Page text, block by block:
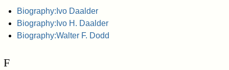
Biography:Ivo Daalder
Biography:Ivo H. Daalder
Biography:Walter F. Dodd
F